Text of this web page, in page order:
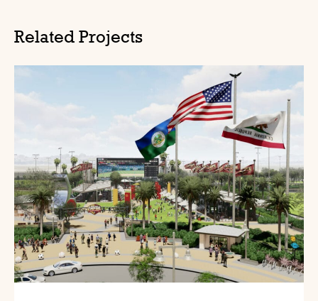
Related Projects